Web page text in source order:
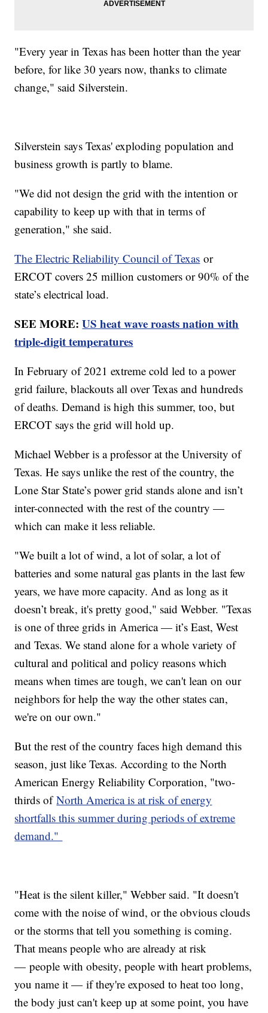
"Every year in Texas has been hotter than the year
before, for like 30 years now, thanks to climate
change," said Silverstein.
Silverstein says Texas' exploding population and
business growth is partly to blame.
"We did not design the grid with the intention or
capability to keep up with that in terms of
generation," she said.
The Electric Reliability Council of Texas or
ERCOT covers 25 million customers or 90% of the
state’s electrical load.
SEE MORE:US heat wave roasts nation with
triple-digit temperatures
In February of 2021 extreme cold led to a power
grid failure, blackouts all over Texas and hundreds
of deaths. Demand is high this summer, too, but
ERCOT says the grid will hold up.
Michael Webber is a professor at the University of
Texas. He says unlike the rest of the country, the
Lone Star State’s power grid stands alone and isn’t
inter-connected with the rest of the country —
which can make it less reliable.
"We built a lot of wind, a lot of solar, a lot of
batteries and some natural gas plants in the last few
years, we have more capacity. And as long as it
doesn’t break, it's pretty good," said Webber. "Texas
is one of three grids in America — it’s East, West
and Texas. We stand alone for a whole variety of
cultural and political and policy reasons which
means when times are tough, we can't lean on our
neighbors for help the way the other states can,
we're on our own."
But the rest of the country faces high demand this
season, just like Texas. According to the North
American Energy Reliability Corporation, "two-
thirds ofNorth America is at risk of energy
shortfalls this summer during periods of extreme
demand."
"Heat is the silent killer," Webber said. "It doesn't
come with the noise of wind, or the obvious clouds
or the storms that tell you something is coming.
That means people who are already at risk
— people with obesity, people with heart problems,
you name it — if they're exposed to heat too long,
the body just can't keep up at some point, you have